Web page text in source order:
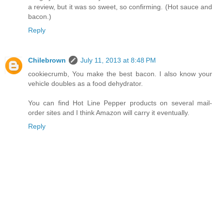
a review, but it was so sweet, so confirming. (Hot sauce and
bacon.)
Reply
Chilebrown
July 11, 2013 at 8:48 PM
cookiecrumb, You make the best bacon. I also know your
vehicle doubles as a food dehydrator.
You can find Hot Line Pepper products on several mail-
order sites and I think Amazon will carry it eventually.
Reply